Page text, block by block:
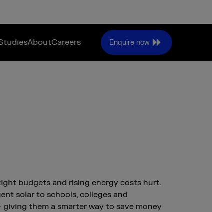
AboutCareers Enquire now
budgets and rising energy costs hurt.
solar to schools, colleges and
them a smarter way to save money